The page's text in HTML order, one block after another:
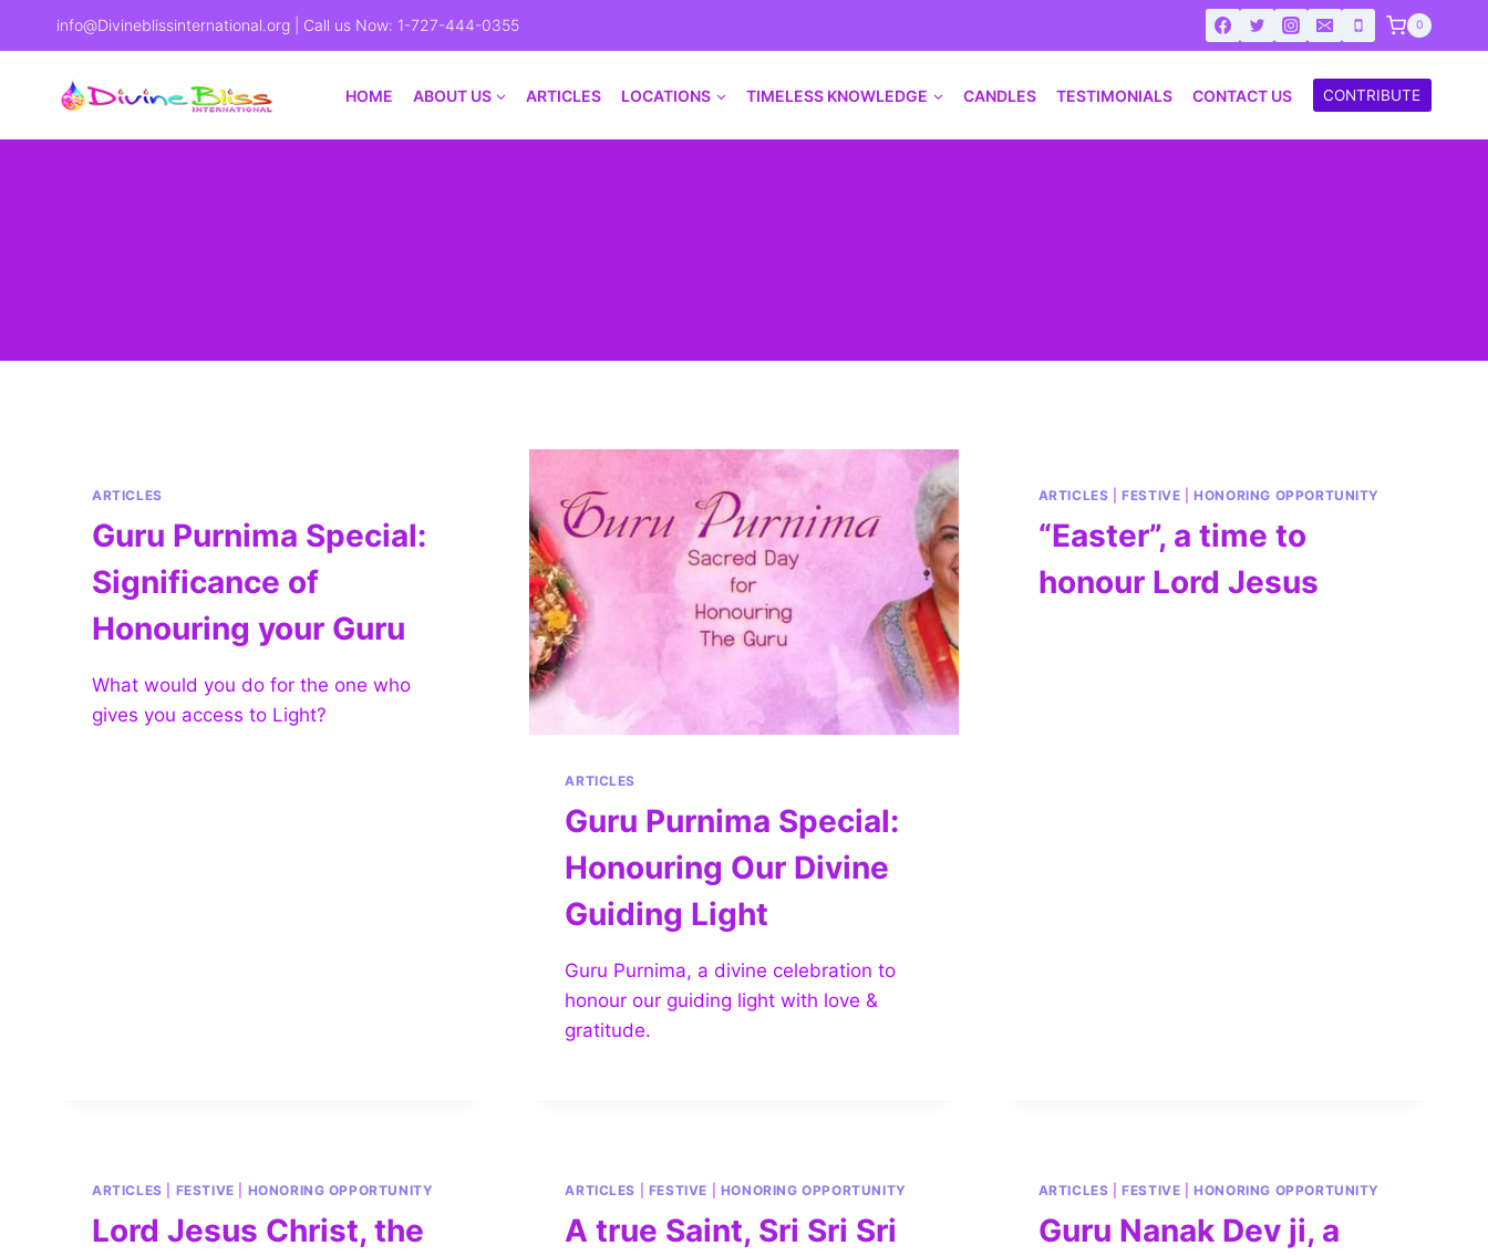
info@Divineblissinternational.org | Call us Now: 1-727-444-0355 0
HOME ABOUT US ARTICLES LOCATIONS TIMELESS KNOWLEDGE CANDLES TESTIMONIALS CONTACT US CONTRIBUTE
ARTICLES
Guru Purnima Special:
Significance of
Honouring your Guru
What would you do for the one who
gives you access to Light?
ARTICLES
Guru Purnima Special:
Honouring Our Divine
Guiding Light
Guru Purnima, a divine celebration to
honour our guiding light with love &
gratitude.
ARTICLES |FESTIVE |HONORING OPPORTUNITY
“Easter”, a time to
honour Lord Jesus
ARTICLES FESTIVE HONORING OPPORTUNITY
Lord Jesus Christ, the
ARTICLES FESTIVE HONORING OPPORTUNITY
A true Saint, Sri Sri Sri
ARTICLES |FESTIVE |HONORING OPPORTUNITY
Guru Nanak Dev ji, a